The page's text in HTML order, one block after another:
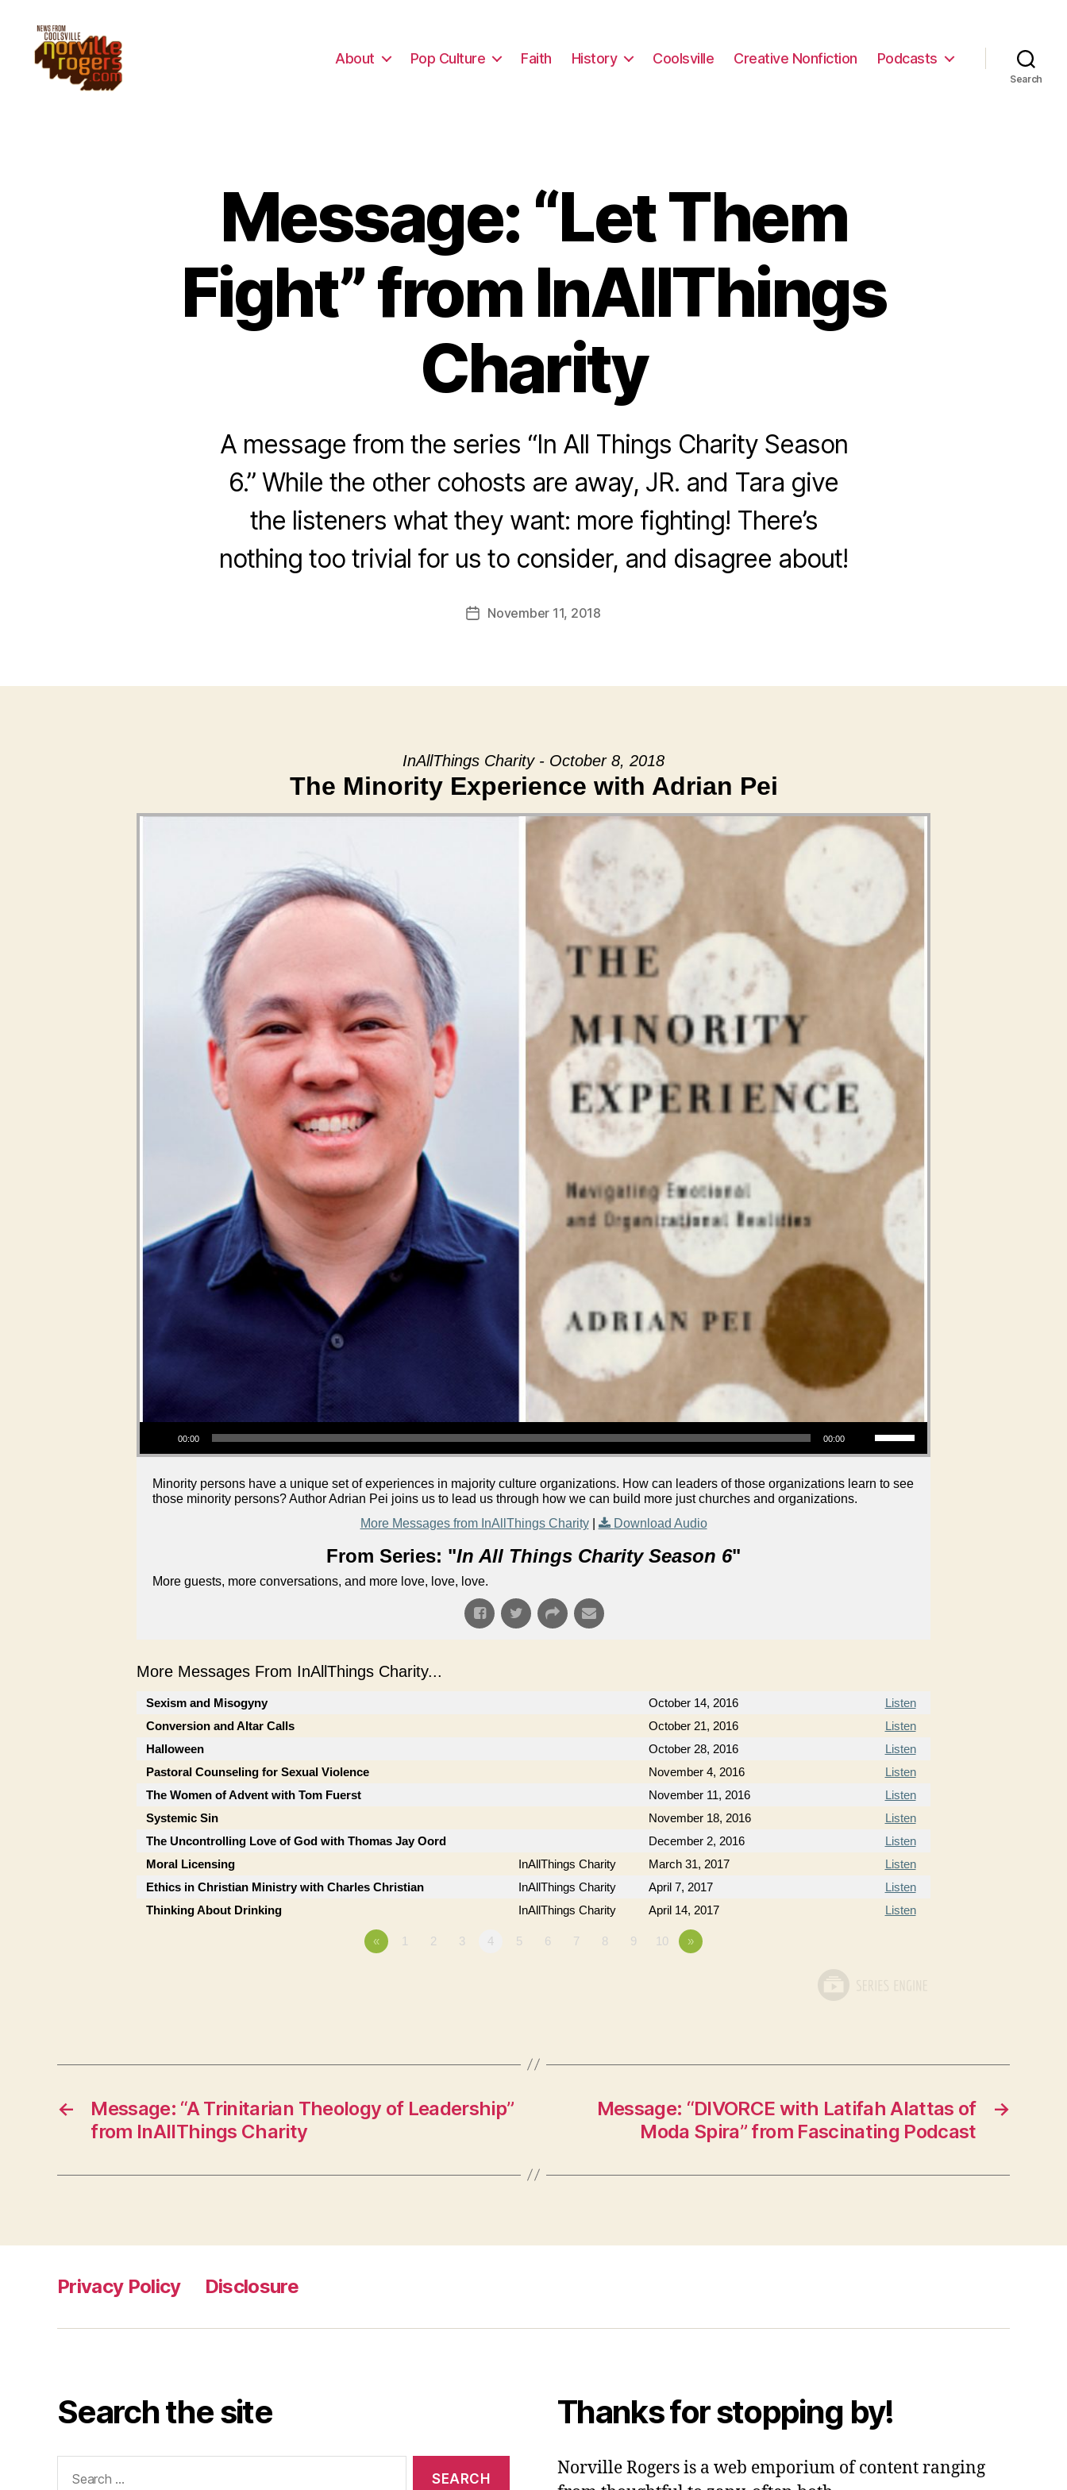
About Pop Culture Faith History Coolsville Creative Nonfiction Podcasts
Search
Message: “Let Them
Fight” from InAllThings
Charity
A message from the series “In All Things Charity Season
6.” While the other cohosts are away, JR. and Tara give
the listeners what they want: more fighting! There’s
nothing too trivial for us to consider, and disagree about!
PostNovember 11, 2018
InAllThings Charity - October 8, 2018
The Minority Experience with Adrian Pei
Audio Player
00:00 00:00
Use Up/Down Arrow keys to increase or decrease volume.
Minority persons have a unique set of experiences in majority culture organizations. How can leaders of those organizations learn to see
those minority persons? Author Adrian Pei joins us to lead us through how we can build more just churches and organizations.
More Messages from InAllThings Charity| Download Audio
From Series: "In All Things Charity Season 6"
More guests, more conversations, and more love, love, love.
More Messages From InAllThings Charity...
Sexism and Misogyny October 14, 2016
Listen
Conversion and Altar Calls
October 21, 2016
Listen
Halloween
October 28, 2016
Listen
Pastoral Counseling for Sexual Violence
November 4, 2016
Listen
The Women of Advent with Tom Fuerst
November 11, 2016
Listen
Systemic Sin
November 18, 2016
Listen
The Uncontrolling Love of God with Thomas Jay Oord
December 2, 2016
Listen
Moral Licensing
InAllThings Charity March 31, 2017
Listen
Ethics in Christian Ministry with Charles Christian
InAllThings Charity April 7, 2017
Listen
Thinking About Drinking
InAllThings Charity April 14, 2017 Listen
« 1 2 3 4 5 6 7 8 9 10 »
←
Message: “A Trinitarian Theology of Leadership”
from InAllThings Charity
→
Message: “DIVORCE with Latifah Alattas of
Moda Spira” from Fascinating Podcast
Privacy Policy Disclosure
Search the site
for:
Thanks for stopping by!
Norville Rogers is a web emporium of content ranging